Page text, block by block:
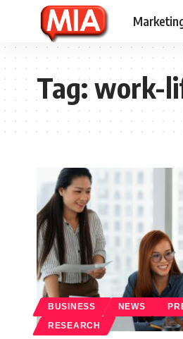
Tag:work-
BUSINESS NEWS
RESEARCH